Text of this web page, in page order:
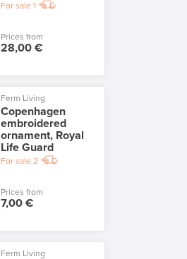
For sale 1
Prices from
28,00 €
Ferm Living
Copenhagen
embroidered
ornament, Royal
Life Guard
For sale 2
Prices from
7,00 €
Ferm Living